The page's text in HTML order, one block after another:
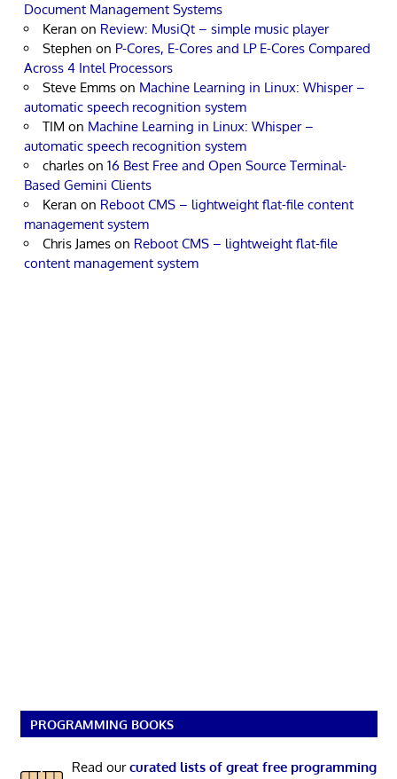
Document Management Systems
Keran on Review: MusiQt – simple music player
Stephen on P-Cores, E-Cores and LP E-Cores Compared
Across 4 Intel Processors
Steve Emms on Machine Learning in Linux: Whisper –
automatic speech recognition system
TIM on Machine Learning in Linux: Whisper –
automatic speech recognition system
charles on 16 Best Free and Open Source Terminal-
Based Gemini Clients
Keran on Reboot CMS – lightweight flat-file content
management system
Chris James on Reboot CMS – lightweight flat-file
content management system
PROGRAMMING BOOKS
Read ourcurated lists of great free programming